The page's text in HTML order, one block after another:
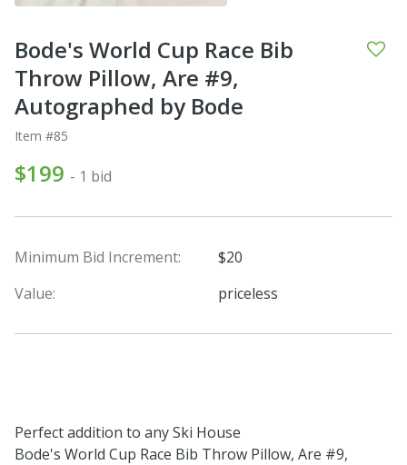
Bode's World Cup Race Bib
Throw Pillow, Are #9,
Autographed by Bode
Item #85
$199 - 1 bid
Minimum Bid Increment:
$20
Value:
priceless
Perfect addition to any Ski House
Bode's World Cup Race Bib Throw Pillow, Are #9,